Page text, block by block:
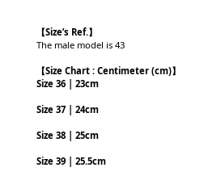
【Size’s Ref.】
The male model is 43
【Size Chart : Centimeter (cm)】
Size 36 | 23cm
Size 37 | 24cm
Size 38 | 25cm
Size 39 | 25.5cm